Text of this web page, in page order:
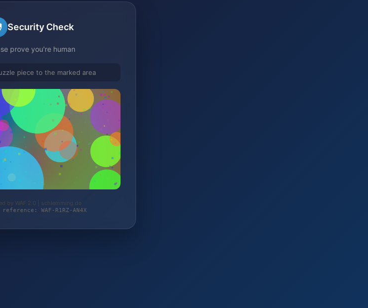
Security Check
prove you're human
piece to the marked area
by WAF 2.0 | schlemming.de
WAF-R1RZ-AN4X